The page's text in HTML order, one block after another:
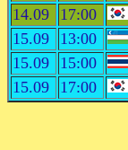
14.09
17:00
15.09
13:00
15.09
15:00
15.09
17:00